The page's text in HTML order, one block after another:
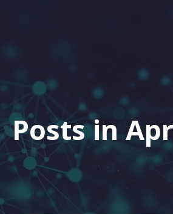
Posts in